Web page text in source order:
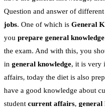
Question and answer of
jobs. One of which is General
you prepare general knowledge
the exam. And with this, you
in general knowledge, it is very
affairs, today the diet is also
have a good knowledge about
student current affairs, general